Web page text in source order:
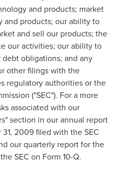
and products; market
and products; our ability to
and sell our products; the
our activities; our ability to
obligations; and any
other filings with the
regulatory authorities or the
("SEC"). For a more
associated with our
section in our annual report
2009 filed with the SEC
our quarterly report for the
SEC on Form 10-Q.